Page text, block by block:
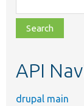
class,
file,
topic,
API
drupal main